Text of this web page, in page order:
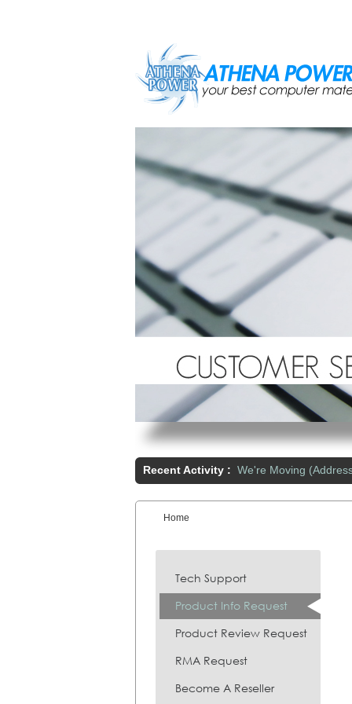
Recent Activity : We're Moving
You are here:
Home
Tech Support
Product Info Request
Product Review Request
RMA Request
Become A Reseller